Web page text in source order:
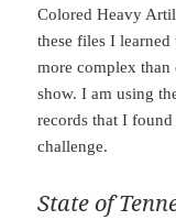
Colored Heavy
these files I
more complex than
show. I am using
records that I
challenge.
State of